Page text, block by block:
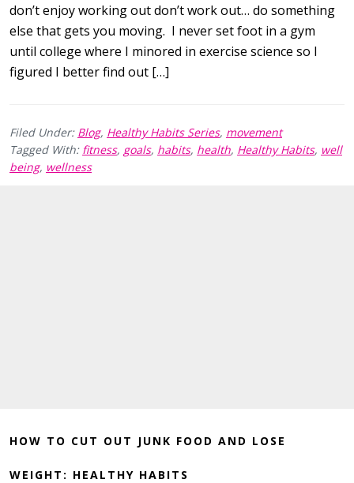
don’t enjoy working out don’t work out… do something
else that gets you moving. I never set foot in a gym
until college where I minored in exercise science so I
figured I better find out […]
Filed Under: Blog, Healthy Habits Series, movement
Tagged With: fitness, goals, habits, health, Healthy Habits, well
being, wellness
HOW TO CUT OUT JUNK FOOD AND LOSE
WEIGHT: HEALTHY HABITS